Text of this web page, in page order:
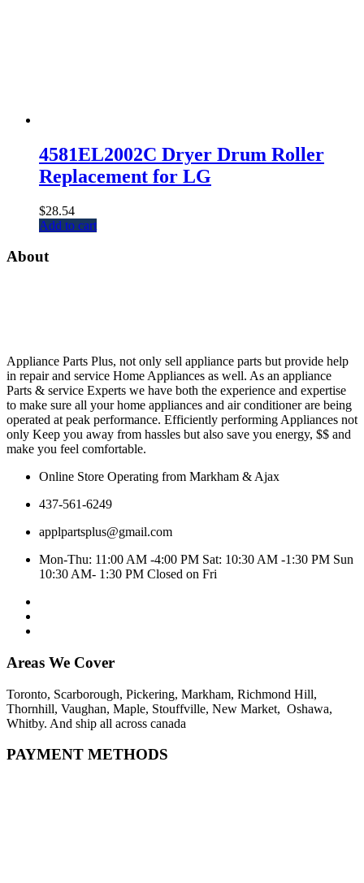
4581EL2002C Dryer Drum Roller
Replacement for LG
$28.54
Add to cart
About
Appliance Parts Plus, not only sell appliance parts but provide help
in repair and service Home Appliances as well. As an appliance
Parts & service Experts we have both the experience and expertise
to make sure all your home appliances and air conditioner are being
operated at peak performance. Efficiently performing Appliances not
only Keep you away from hassles but also save you energy, $$ and
make you feel comfortable.
Online Store Operating from Markham & Ajax
437-561-6249
applpartsplus@gmail.com
Mon-Thu: 11:00 AM -4:00 PM Sat: 10:30 AM -1:30 PM Sun
10:30 AM- 1:30 PM Closed on Fri
Areas We Cover
Toronto, Scarborough, Pickering, Markham, Richmond Hill,
Thornhill, Vaughan, Maple, Stouffville, New Market, Oshawa,
Whitby. And ship all across canada
PAYMENT METHODS